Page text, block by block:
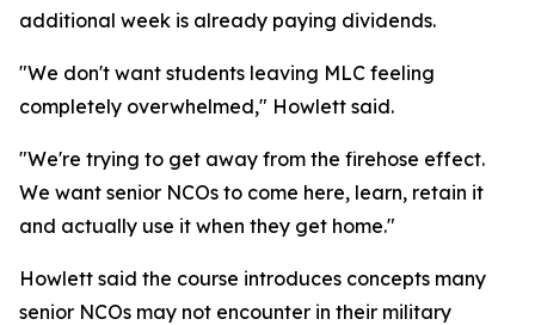
additional week is already paying dividends.
"We don't want students leaving MLC feeling
completely overwhelmed," Howlett said.
"We're trying to get away from the firehose effect.
We want senior NCOs to come here, learn, retain it
and actually use it when they get home."
Howlett said the course introduces concepts many
senior NCOs may not encounter in their military